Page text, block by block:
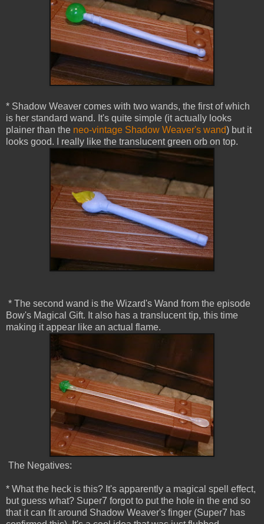
* Shadow Weaver comes with two wands, the first of which
is her standard wand. It's quite simple (it actually looks
plainer than the neo-vintage Shadow Weaver's wand) but it
looks good. I really like the translucent green orb on top.
* The second wand is the Wizard's Wand from the episode
Bow's Magical Gift. It also has a translucent tip, this time
making it appear like an actual flame.
The Negatives:
* What the heck is this? It's apparently a magical spell effect,
but guess what? Super7 forgot to put the hole in the end so
that it can fit around Shadow Weaver's finger (Super7 has